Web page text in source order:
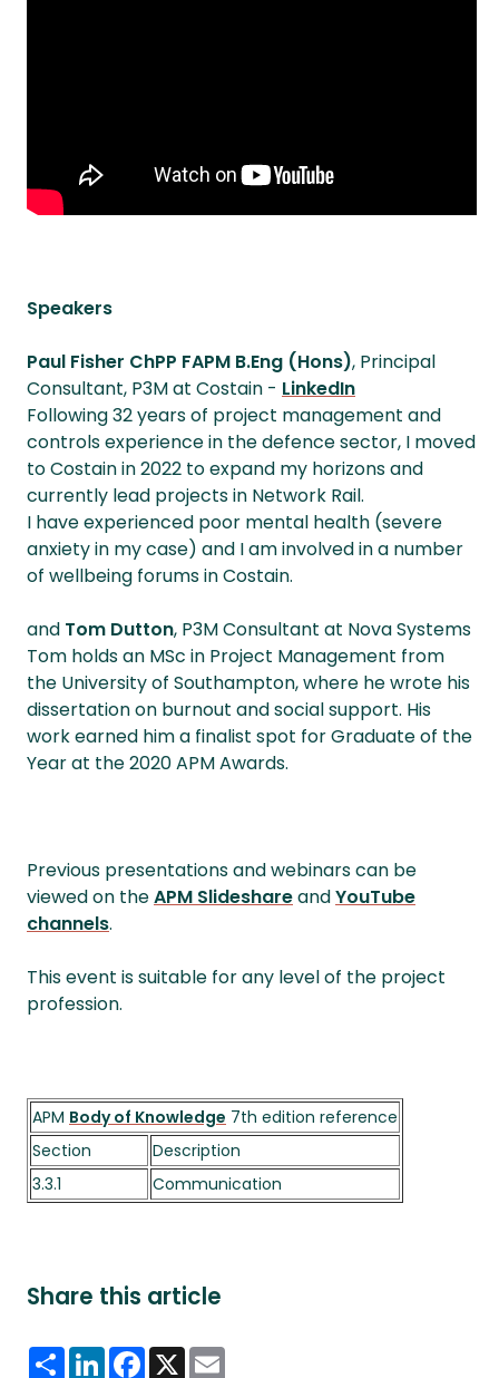
Speakers
Paul Fisher ChPP FAPM B.Eng (Hons), Principal
Consultant, P3M at Costain - LinkedIn
Following 32 years of project management and
controls experience in the defence sector, I moved
to Costain in 2022 to expand my horizons and
currently lead projects in Network Rail.
I have experienced poor mental health (severe
anxiety in my case) and I am involved in a number
of wellbeing forums in Costain.
and Tom Dutton, P3M Consultant at Nova Systems
Tom holds an MSc in Project Management from
the University of Southampton, where he wrote his
dissertation on burnout and social support. His
work earned him a finalist spot for Graduate of the
Year at the 2020 APM Awards.
Previous presentations and webinars can be
viewed on theAPM SlideshareandYouTube
channels.
This event is suitable for any level of the project
profession.
APM Body of Knowledge 7th edition reference
Section
Description
3.3.1
Communication
Share this article
ShareLinkedInFacebook
X